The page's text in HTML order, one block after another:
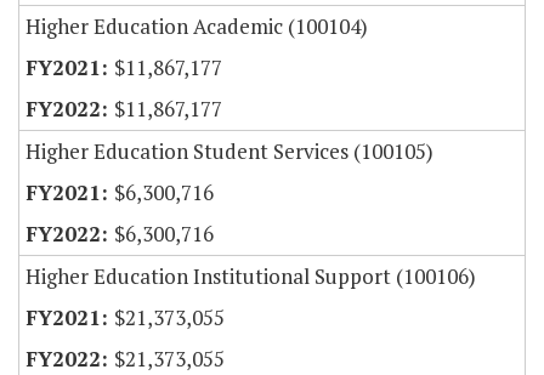
Higher Education Academic (100104)
$11,867,177
$11,867,177
Higher Education Student Services (100105)
$6,300,716
$6,300,716
Higher Education Institutional Support (100106)
$21,373,055
$21,373,055